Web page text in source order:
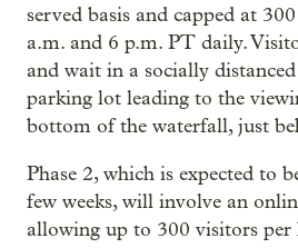
served basis and capped at
a.m. and 6 p.m. PT daily.
and wait in a socially
parking lot leading to the
bottom of the waterfall, just
Phase 2, which is expected to
few weeks, will involve an
allowing up to 300 visitors per